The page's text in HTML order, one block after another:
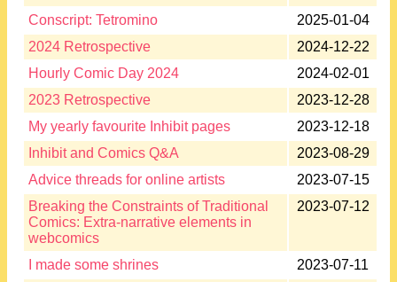
Conscript: Tetromino
2025-01-04
2024 Retrospective
2024-12-22
Hourly Comic Day 2024
2024-02-01
2023 Retrospective
2023-12-28
My yearly favourite Inhibit pages
2023-12-18
Inhibit and Comics Q&A
2023-08-29
Advice threads for online artists
2023-07-15
Breaking the Constraints of Traditional
Comics: Extra-narrative elements in
webcomics
2023-07-12
I made some shrines
2023-07-11